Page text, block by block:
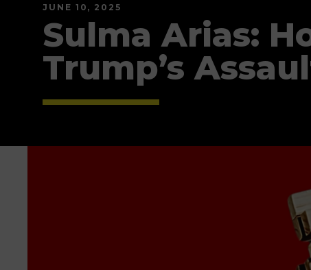
JUNE 10, 2025
Sulma Arias:
Trump’s